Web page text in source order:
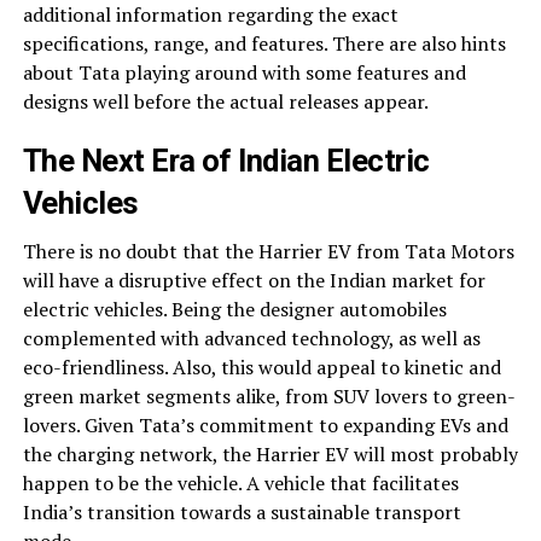
additional information regarding the exact
specifications, range, and features. There are also hints
about Tata playing around with some features and
designs well before the actual releases appear.
The Next Era of Indian Electric
Vehicles
There is no doubt that the Harrier EV from Tata Motors
will have a disruptive effect on the Indian market for
electric vehicles. Being the designer automobiles
complemented with advanced technology, as well as
eco-friendliness. Also, this would appeal to kinetic and
green market segments alike, from SUV lovers to green-
lovers. Given Tata’s commitment to expanding EVs and
the charging network, the Harrier EV will most probably
happen to be the vehicle. A vehicle that facilitates
India’s transition towards a sustainable transport